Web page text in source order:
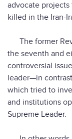
advocate projects
killed in the Iran-
The former
the seventh and
controversial
leader—in
which tried to
and institutions
Supreme Leader.